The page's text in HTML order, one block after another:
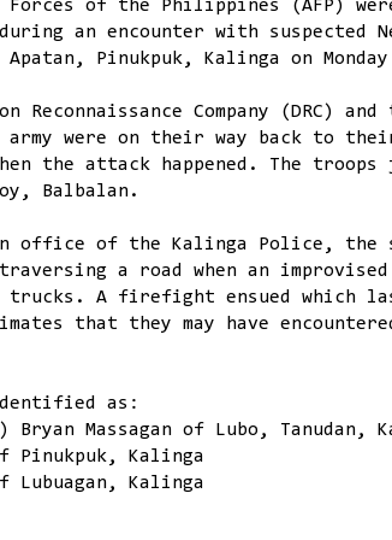
Forces of the Philippines (AFP)
an encounter with suspected
Pinukpuk, Kalinga on
Reconnaissance Company (DRC)
were on their way back to
the attack happened. The
Balbalan.
office of the Kalinga Police, the
a road when an
trucks. A firefight ensued which
that they may have
as:
Massagan of Lubo, Tanudan,
Pinukpuk, Kalinga
Kalinga